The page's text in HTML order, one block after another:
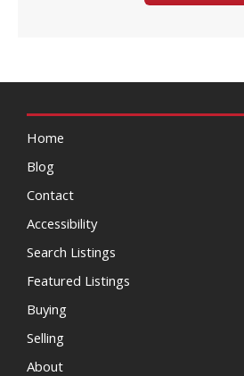
Home
Blog
Contact
Accessibility
Search Listings
Featured Listings
Buying
Selling
About